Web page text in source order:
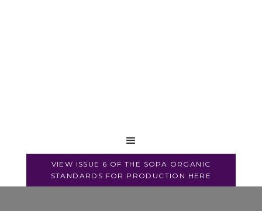
VIEW ISSUE 6 OF THE SOPA ORGANIC
STANDARDS FOR PRODUCTION HERE